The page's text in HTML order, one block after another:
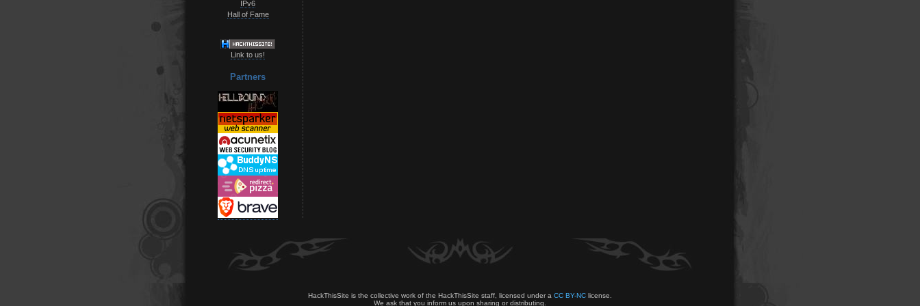
IPv6
Hall of Fame
Link to us!
Partners
HackThisSite is the collective work of the HackThisSite staff, licensed under a CC BY-NC license.
We ask that you inform us upon sharing or distributing.